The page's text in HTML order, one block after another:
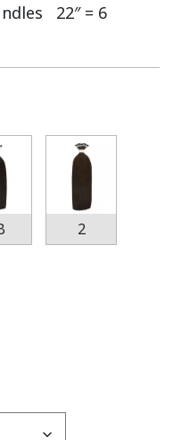
22″ = 6
2